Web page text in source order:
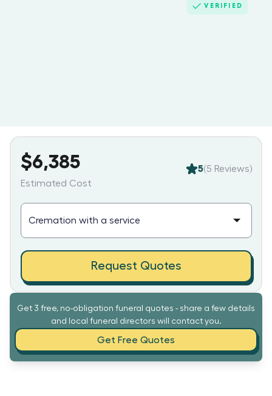
VERIFIED
Get 3 free, no-obligation funeral quotes - share a few details
and local funeral directors will contact you.
Get Free Quotes
$6,385
Estimated Cost
5(5 Reviews)
Request Quotes